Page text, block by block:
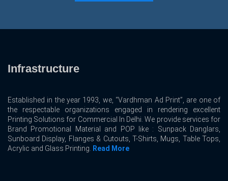
Infrastructure
Established in the year 1993, we, “Vardhman Ad Print”, are one of
the respectable organizations engaged in rendering excellent
Printing Solutions for Commercial In Delhi. We provide services for
Brand Promotional Material and POP like : Sunpack Danglars,
Sunboard Display, Flanges & Cutouts, T-Shirts, Mugs, Table Tops,
Acrylic and Glass Printing. Read More